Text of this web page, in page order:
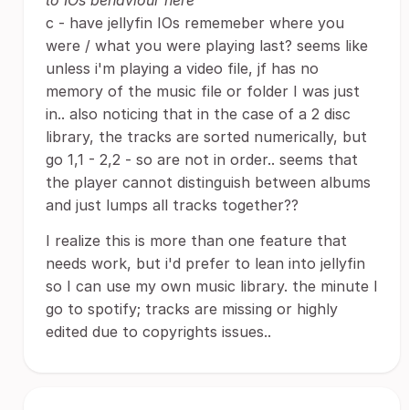
c - have jellyfin IOs rememeber where you
were / what you were playing last? seems like
unless i'm playing a video file, jf has no
memory of the music file or folder I was just
in.. also noticing that in the case of a 2 disc
library, the tracks are sorted numerically, but
go 1,1 - 2,2 - so are not in order.. seems that
the player cannot distinguish between albums
and just lumps all tracks together??
I realize this is more than one feature that
needs work, but i'd prefer to lean into jellyfin
so I can use my own music library. the minute I
go to spotify; tracks are missing or highly
edited due to copyrights issues..